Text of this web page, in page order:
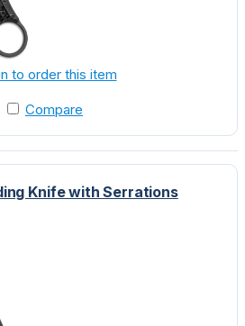
to order this item
Compare
Knife with Serrations